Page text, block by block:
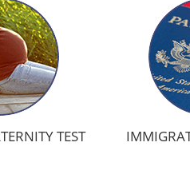
TEST